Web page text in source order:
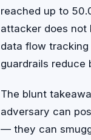
reached up to
attacker does not
data flow
guardrails reduce
The blunt
adversary can
— they can